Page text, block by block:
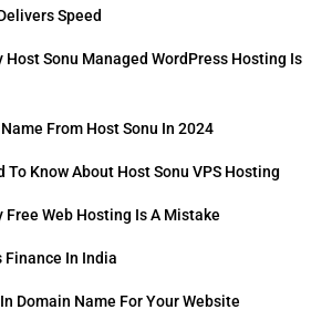
Speed
Host Sonu Managed WordPress Hosting Is
From Host Sonu In 2024
To Know About Host Sonu VPS Hosting
Free Web Hosting Is A Mistake
Finance In India
Domain Name For Your Website